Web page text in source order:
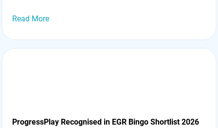
throughout the…
Read More
ProgressPlay Recognised in EGR Bingo Shortlist 2026